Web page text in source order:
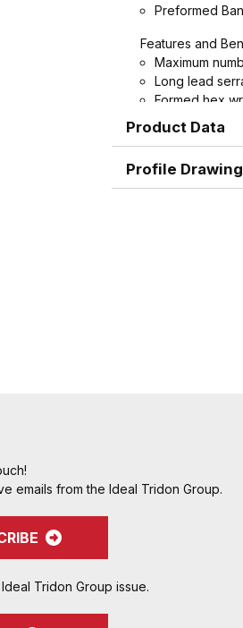
Preformed
Features and
Maximum
Long lead
Formed hex
nipples for
Product Data
Profile Drawing
emails from the Ideal Tridon Group.
Tridon Group issue.